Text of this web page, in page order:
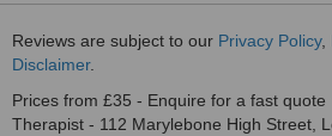
Reviews are subject to our Privacy Policy,
Disclaimer.
Prices from £35 - Enquire for a fast
Therapist - 112 Marylebone High Street,